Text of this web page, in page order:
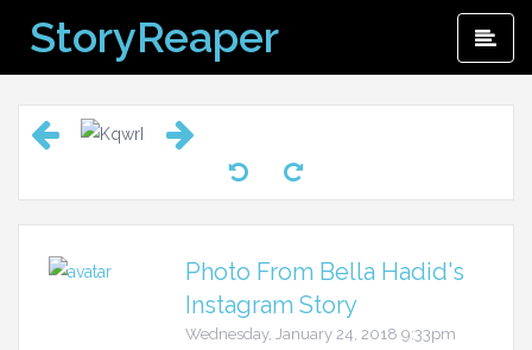
content
StoryReaper
Photo From Bella Hadid's
Instagram Story
Wednesday, January 24, 2018 9:33pm